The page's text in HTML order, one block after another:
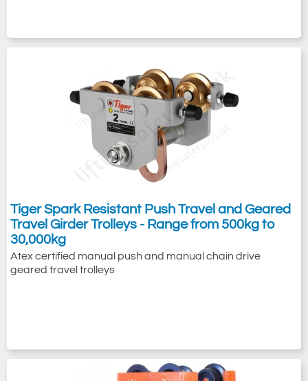
Tiger Spark Resistant Push Travel and Geared
Travel Girder Trolleys - Range from 500kg to
30,000kg
Atex certified manual push and manual chain drive
geared travel trolleys